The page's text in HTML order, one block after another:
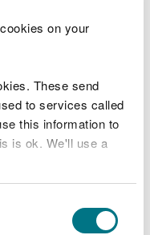
on your
These send
to services called
this information to
is ok. We'll use a
National Park's
after your visit
with you